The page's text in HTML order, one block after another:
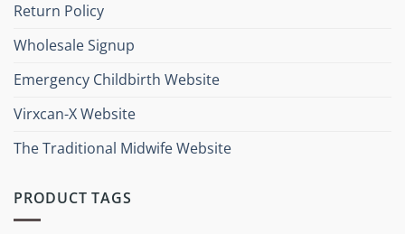
Return Policy
Wholesale Signup
Emergency Childbirth Website
Virxcan-X Website
The Traditional Midwife Website
PRODUCT TAGS